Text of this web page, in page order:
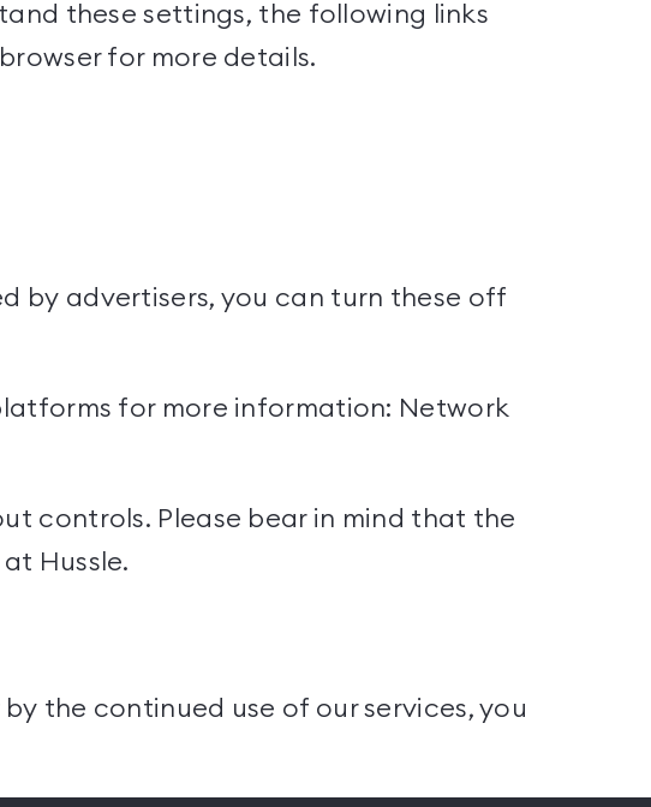
these settings, the following links
for more details.
by advertisers, you can turn these off
for more information: Network
controls. Please bear in mind that the
Hussle.
the continued use of our services, you